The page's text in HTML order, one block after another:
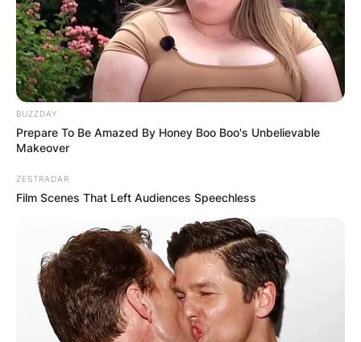
BUZZDAY
Prepare To Be Amazed By Honey Boo Boo's Unbelievable
Makeover
ZESTRADAR
Film Scenes That Left Audiences Speechless